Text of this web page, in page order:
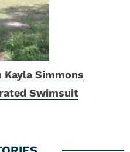
Simmons
Swimsuit